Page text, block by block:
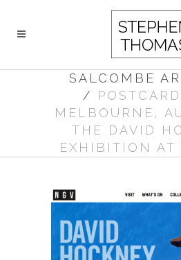
SALCOMBE
/
MELBOURNE,
THE DAVID
EXHIBITION AT